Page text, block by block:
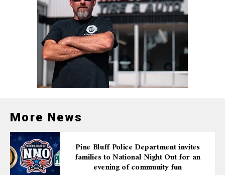
More News
Pine Bluff Police Department invites
families to National Night Out for an
evening of community fun